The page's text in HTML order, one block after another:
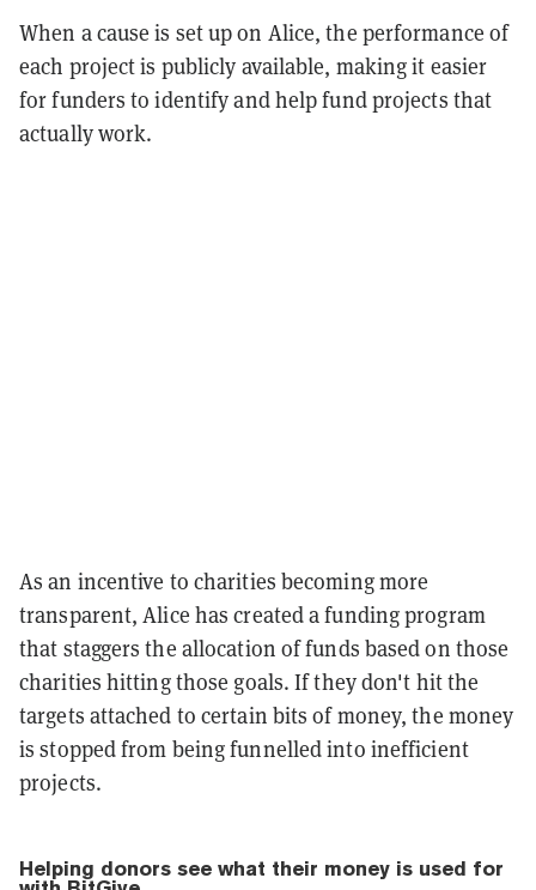
When a cause is set up on Alice, the performance of
each project is publicly available, making it easier
for funders to identify and help fund projects that
actually work.
As an incentive to charities becoming more
transparent, Alice has created a funding program
that staggers the allocation of funds based on those
charities hitting those goals. If they don't hit the
targets attached to certain bits of money, the money
is stopped from being funnelled into inefficient
projects.
Helping donors see what their money is used for